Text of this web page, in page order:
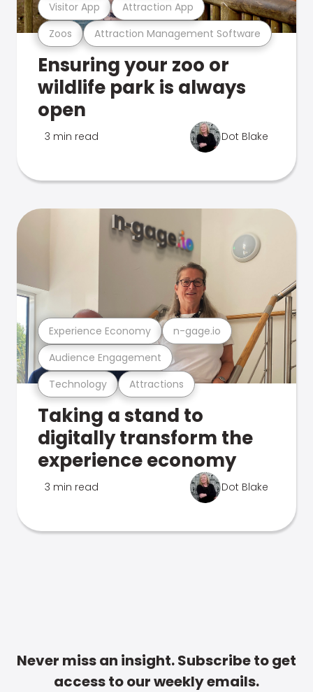
Zoos Attraction Management Software
Visitor App Attraction App
Ensuring your zoo or
wildlife park is always
open
3 min read Dot Blake
Technology Attractions
Audience Engagement
Experience Economy n-gage.io
Taking a stand to
digitally transform the
experience economy
3 min read Dot Blake
Never miss an insight. Subscribe to get
access to our weekly emails.